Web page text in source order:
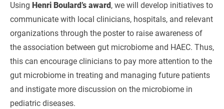
Using Henri Boulard’s award, we will develop initiatives to
communicate with local clinicians, hospitals, and relevant
organizations through the poster to raise awareness of
the association between gut microbiome and HAEC. Thus,
this can encourage clinicians to pay more attention to the
gut microbiome in treating and managing future patients
and instigate more discussion on the microbiome in
pediatric diseases.